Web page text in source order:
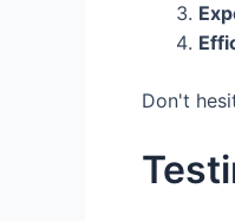
Don't